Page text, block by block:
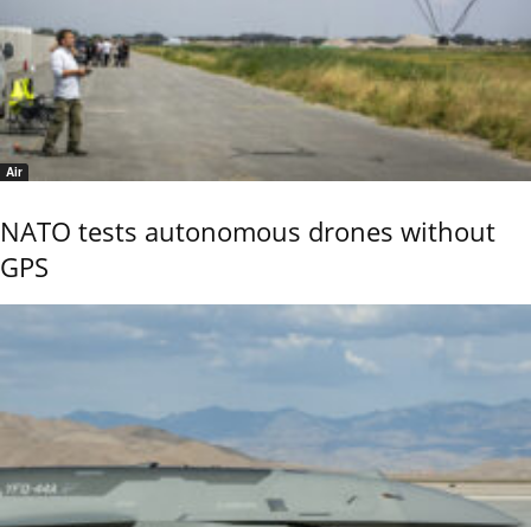
Air
NATO tests autonomous drones without
GPS